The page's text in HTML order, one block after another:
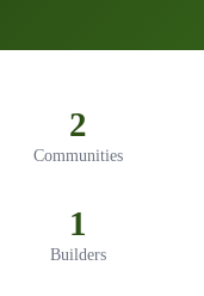
2
Communities
1
Builders